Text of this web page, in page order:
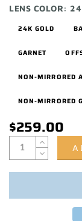
LENS COLOR:
24K GOLD
GARNET
NON-MIRRORED
NON-MIRRORED
$259.00